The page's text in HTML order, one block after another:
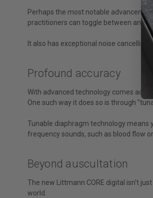
Perhaps the most notable
practitioners can toggle between
It also has exceptional noise
Profound accuracy
With advanced technology comes
One such way it does so is through
Tunable diaphragm technology means
frequency sounds, such as blood flow
Beyond auscultation
The new Littmann CORE digital isn't
world.